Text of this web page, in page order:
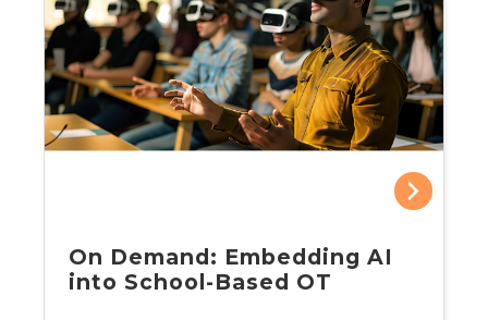
On Demand: Embedding AI
into School-Based OT